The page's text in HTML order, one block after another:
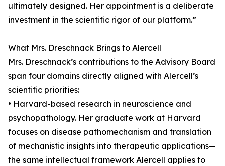
ultimately designed. Her appointment is a deliberate
investment in the scientific rigor of our platform.”
What Mrs. Dreschnack Brings to Alercell
Mrs. Dreschnack’s contributions to the Advisory Board
span four domains directly aligned with Alercell’s
scientific priorities:
• Harvard-based research in neuroscience and
psychopathology. Her graduate work at Harvard
focuses on disease pathomechanism and translation
of mechanistic insights into therapeutic applications—
the same intellectual framework Alercell applies to